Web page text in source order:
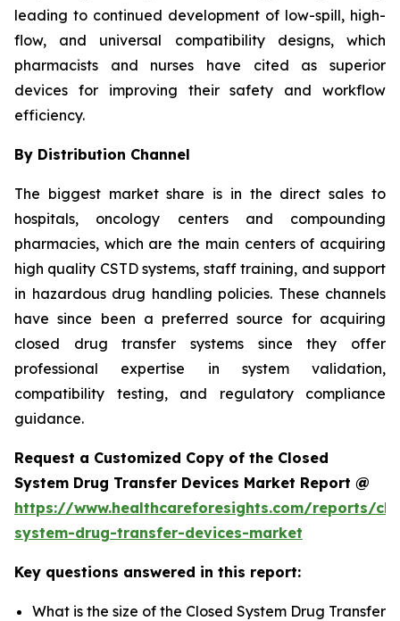
leading to continued development of low-spill, high-
flow, and universal compatibility designs, which
pharmacists and nurses have cited as superior
devices for improving their safety and workflow
efficiency.
By Distribution Channel
The biggest market share is in the direct sales to
hospitals, oncology centers and compounding
pharmacies, which are the main centers of acquiring
high quality CSTD systems, staff training, and support
in hazardous drug handling policies. These channels
have since been a preferred source for acquiring
closed drug transfer systems since they offer
professional expertise in system validation,
compatibility testing, and regulatory compliance
guidance.
Request a Customized Copy of the Closed
System Drug Transfer Devices Market Report @
https://www.healthcareforesights.com/reports/
system-drug-transfer-devices-market
Key questions answered in this report:
What is the size of the Closed System Drug Transfer